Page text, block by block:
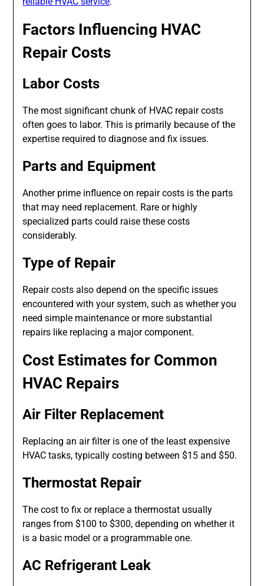
Factors Influencing HVAC
Repair Costs
Labor Costs
The most significant chunk of HVAC repair costs
often goes to labor. This is primarily because of the
expertise required to diagnose and fix issues.
Parts and Equipment
Another prime influence on repair costs is the parts
that may need replacement. Rare or highly
specialized parts could raise these costs
considerably.
Type of Repair
Repair costs also depend on the specific issues
encountered with your system, such as whether you
need simple maintenance or more substantial
repairs like replacing a major component.
Cost Estimates for Common
HVAC Repairs
Air Filter Replacement
Replacing an air filter is one of the least expensive
HVAC tasks, typically costing between $15 and $50.
Thermostat Repair
The cost to fix or replace a thermostat usually
ranges from $100 to $300, depending on whether it
is a basic model or a programmable one.
AC Refrigerant Leak